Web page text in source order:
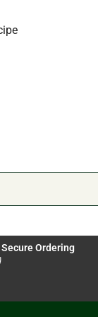
Secure Ordering